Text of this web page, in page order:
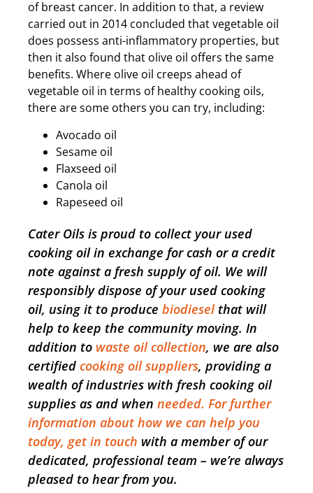
of breast cancer. In addition to that, a review
carried out in 2014 concluded that vegetable oil
does possess anti-inflammatory properties, but
then it also found that olive oil offers the same
benefits. Where olive oil creeps ahead of
vegetable oil in terms of healthy cooking oils,
there are some others you can try, including:
Avocado oil
Sesame oil
Flaxseed oil
Canola oil
Rapeseed oil
Cater Oils is proud to collect your used
cooking oil in exchange for cash or a credit
note against a fresh supply of oil. We will
responsibly dispose of your used cooking
oil, using it to produce biodieselthat will
help to keep the community moving. In
addition to waste oil collection, we are also
certified cooking oil suppliers, providing a
wealth of industries with fresh cooking oil
supplies as and when needed. For further
information about how we can help you
today, get in touch with a member of our
dedicated, professional team – we’re always
pleased to hear from you.